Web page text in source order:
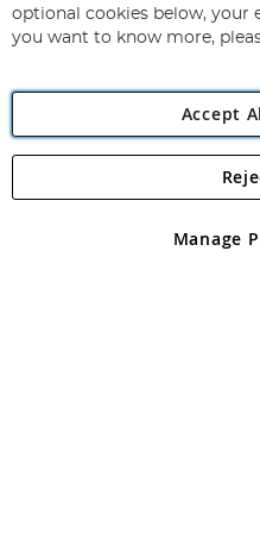
Newsletter:
Angling Direct plc, 2D
registered in England and Wales
optional cookies below, your
you want to know more,
Accept
Manage